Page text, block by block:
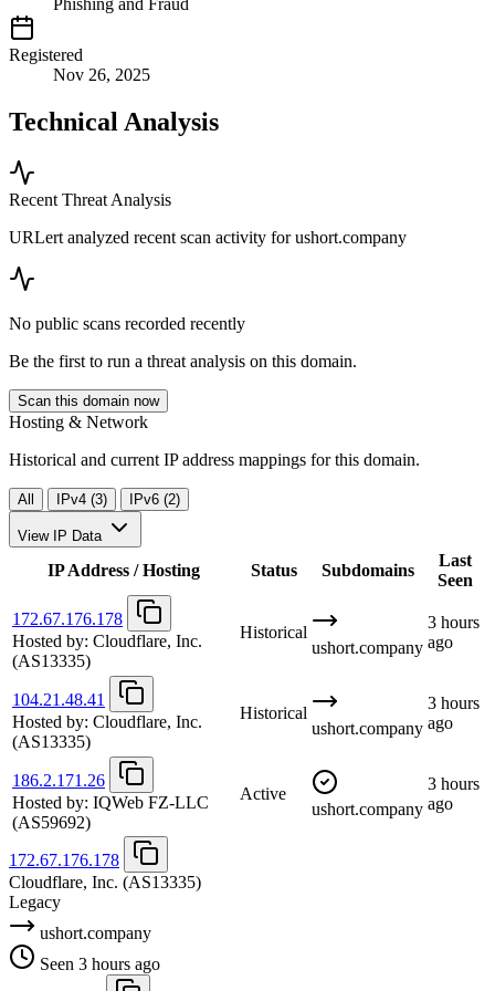
Phishing and Fraud
Registered
Nov 26, 2025
Technical Analysis
Recent Threat Analysis
URLert analyzed recent scan activity forushort.company
No public scans recorded recently
Be the first to run a threat analysis on this domain.
Scan this domain now
Hosting & Network
Historical and current IP address mappings for this domain.
All IPv4 (3) IPv6 (2)
View IP Data
IP Address / Hosting Status Subdomains
Last
Seen
172.67.176.178
Hosted by: Cloudflare, Inc.
(AS13335)
Historical
ushort.company
3 hours
ago
104.21.48.41
Hosted by: Cloudflare, Inc.
(AS13335)
Historical
ushort.company
3 hours
ago
186.2.171.26
Hosted by: IQWeb FZ-LLC
(AS59692)
Active
ushort.company
3 hours
ago
172.67.176.178
Cloudflare, Inc. (AS13335)
Legacy
ushort.company
Seen 3 hours ago